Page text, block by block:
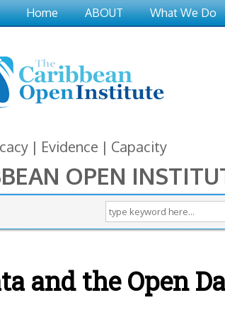
Home ABOUT What We Do
| Evidence | Capacity
OPEN
Search form
Search this site
and the Open